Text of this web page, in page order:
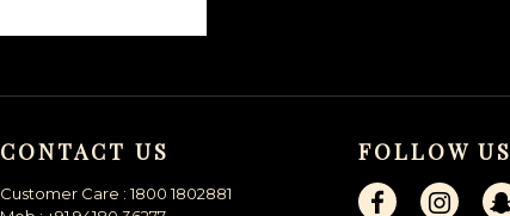
CONTACT US
Customer Care : 1800 1802881
FOLLOW US